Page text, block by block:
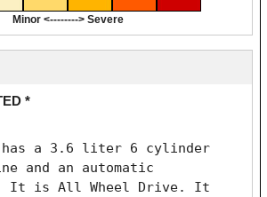
Minor <--------> Severe
*
has a 3.6 liter 6 cylinder
and an automatic
It is All Wheel Drive. It